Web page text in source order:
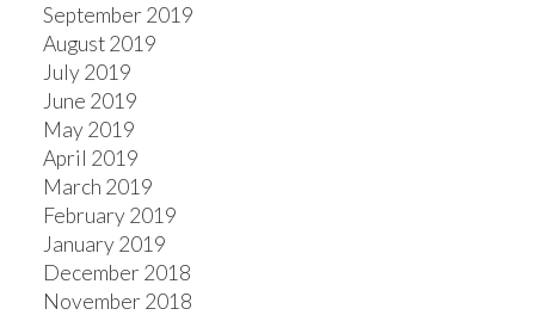
September 2019
August 2019
July 2019
June 2019
May 2019
April 2019
March 2019
February 2019
January 2019
December 2018
November 2018